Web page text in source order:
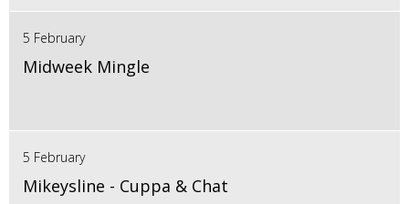
5 February
Midweek Mingle
5 February
Mikeysline - Cuppa & Chat